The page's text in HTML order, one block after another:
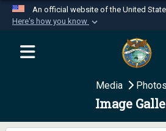
An official website of the United
Here's how you know
Official websites use
website belongs to an
Department of Defense
Secure .mil websites
Media Photos
Image